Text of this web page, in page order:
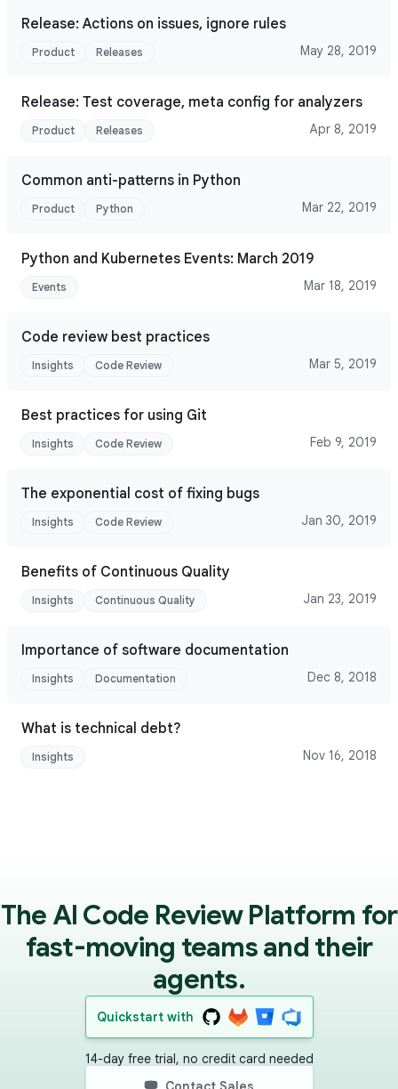
Release: Actions on issues, ignore rules
Product Releases May 28, 2019
Release: Test coverage, meta config for analyzers
Product Releases Apr 8, 2019
Common anti-patterns in Python
Product Python Mar 22, 2019
Python and Kubernetes Events: March 2019
Events Mar 18, 2019
Code review best practices
Insights Code Review Mar 5, 2019
Best practices for using Git
Insights Code Review Feb 9, 2019
The exponential cost of fixing bugs
Insights Code Review Jan 30, 2019
Benefits of Continuous Quality
Insights Continuous Quality Jan 23, 2019
Importance of software documentation
Insights Documentation Dec 8, 2018
What is technical debt?
Insights Nov 16, 2018
The AI Code Review Platform for
fast-moving teams and their
agents.
Quickstart with
14-day free trial, no credit card needed